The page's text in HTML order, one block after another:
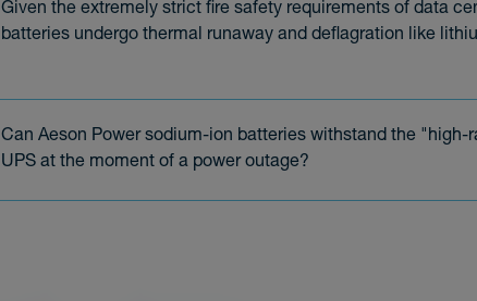
Given the extremely strict fire safety requirements of data
batteries undergo thermal runaway and deflagration like
Can Aeson Power sodium-ion batteries withstand the
UPS at the moment of a power outage?